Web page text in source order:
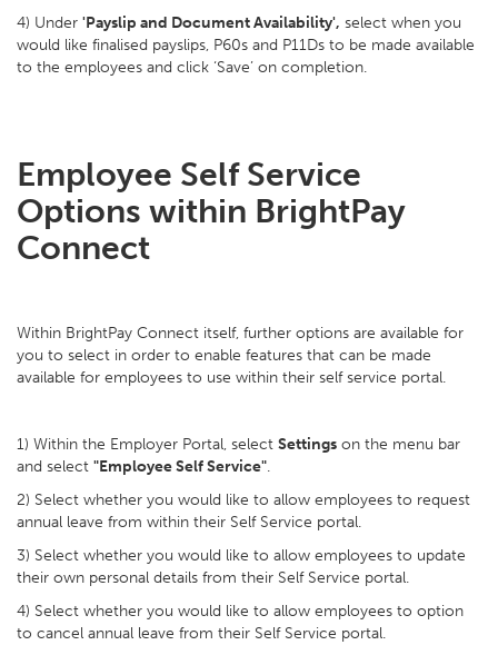
4) Under 'Payslip and Document Availability', select when you
would like finalised payslips, P60s and P11Ds to be made available
to the employees and click ‘Save’ on completion.
Employee Self Service
Options within BrightPay
Connect
Within BrightPay Connect itself, further options are available for
you to select in order to enable features that can be made
available for employees to use within their self service portal.
1) Within the Employer Portal, select Settings on the menu bar
and select "Employee Self Service".
2) Select whether you would like to allow employees to request
annual leave from within their Self Service portal.
3) Select whether you would like to allow employees to update
their own personal details from their Self Service portal.
4) Select whether you would like to allow employees to option
to cancel annual leave from their Self Service portal.